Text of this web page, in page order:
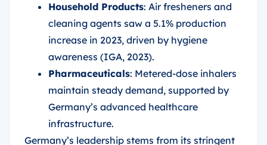
Household Products: Air fresheners and
cleaning agents saw a 5.1% production
increase in 2023, driven by hygiene
awareness (IGA, 2023).
Pharmaceuticals: Metered-dose inhalers
maintain steady demand, supported by
Germany’s advanced healthcare
infrastructure.
Germany’s leadership stems from its stringent